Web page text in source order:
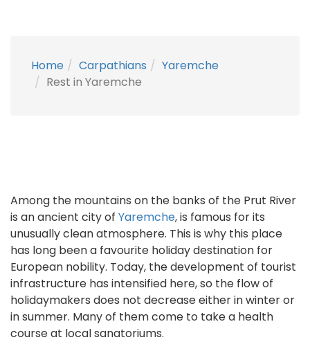
Home Carpathians
Yaremche
Rest in Yaremche
Among the mountains on the banks of the Prut River
is an ancient city of Yaremche, is famous for its
unusually clean atmosphere. This is why this place
has long been a favourite holiday destination for
European nobility. Today, the development of tourist
infrastructure has intensified here, so the flow of
holidaymakers does not decrease either in winter or
in summer. Many of them come to take a health
course at local sanatoriums.